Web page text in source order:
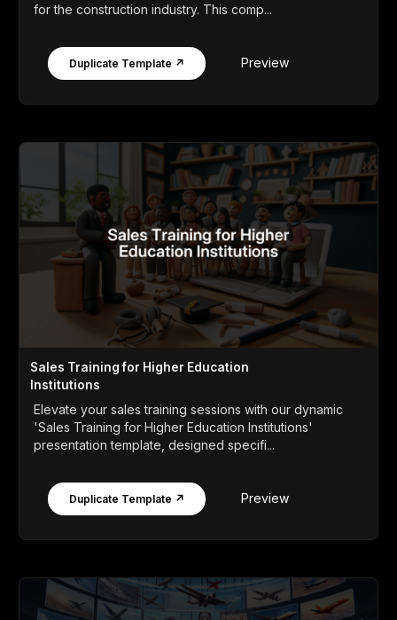
for the construction industry. This comp...
Duplicate Template ↗ Preview
Sales Training for Higher Education
Institutions
Elevate your sales training sessions with our dynamic
'Sales Training for Higher Education Institutions'
presentation template, designed specifi...
Duplicate Template ↗ Preview